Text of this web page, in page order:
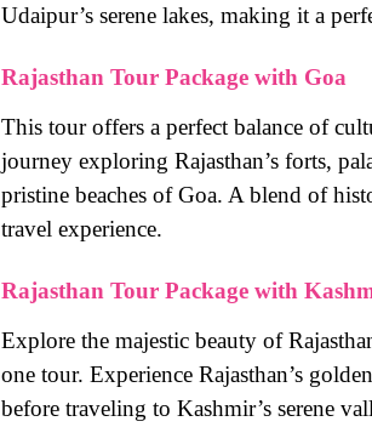
Udaipur’s serene lakes, making it a
Rajasthan Tour Package with Goa
This tour offers a perfect balance of
journey exploring Rajasthan’s forts,
pristine beaches of Goa. A blend of
travel experience.
Rajasthan Tour Package with
Explore the majestic beauty of
one tour. Experience Rajasthan’s
before traveling to Kashmir’s serene